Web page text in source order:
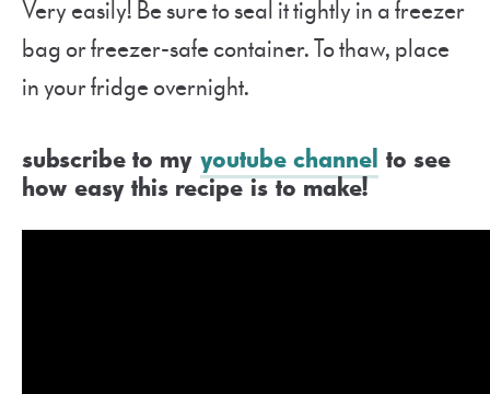
Very easily! Be sure to seal it tightly in a freezer
bag or freezer-safe container. To thaw, place
in your fridge overnight.
subscribe to my youtube channel to see
how easy this recipe is to make!